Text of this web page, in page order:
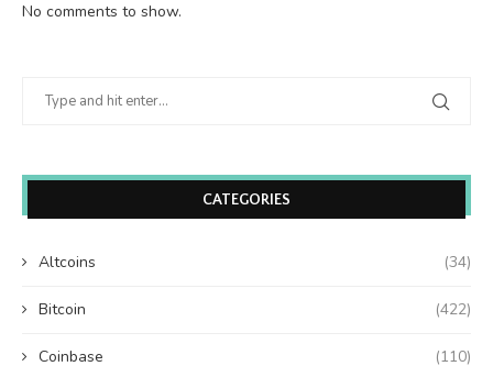
No comments to show.
CATEGORIES
Altcoins (34)
Bitcoin (422)
Coinbase (110)